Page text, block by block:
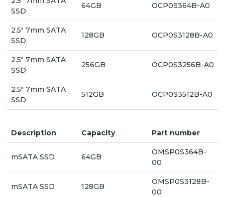
SSD
64GB OCP0S364B-A0
2.5" 7mm SATA
SSD
128GB OCP0S3128B-A0
2.5" 7mm SATA
SSD
256GB OCP0S3256B-A0
2.5" 7mm SATA
SSD
512GB OCP0S3512B-A0
Description Capacity Part number
mSATA SSD 64GB
OMSP0S364B-
00
mSATA SSD 128GB
OMSP0S3128B-
00